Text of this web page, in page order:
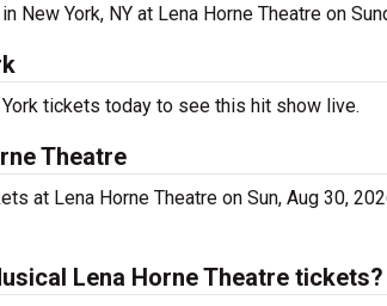
in New York, NY at Lena Horne Theatre on
tickets today to see this hit show live.
Theatre
at Lena Horne Theatre on Sun, Aug 30,
Lena Horne Theatre tickets?